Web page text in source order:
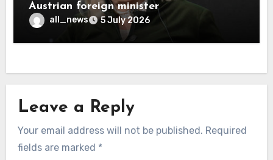
Austrian foreign minister
all_news 5 July 2026
Leave a Reply
Your email address will not be published. Required
fields are marked *